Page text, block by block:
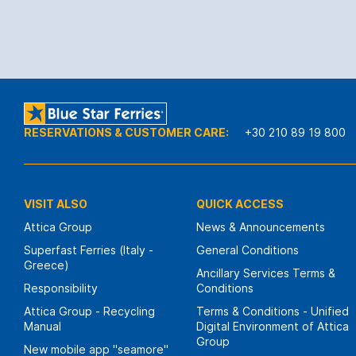
RESERVATIONS & CUSTOMER CARE: +30 210 89 19 800
VISIT ALSO
Attica Group
Superfast Ferries (Italy -
Greece)
Responsibility
Attica Group - Recycling
Manual
New mobile app "seamore"
QUICK ACCESS
News & Announcements
General Conditions
Ancillary Services Terms &
Conditions
Terms & Conditions - Unified
Digital Environment of Attica
Group